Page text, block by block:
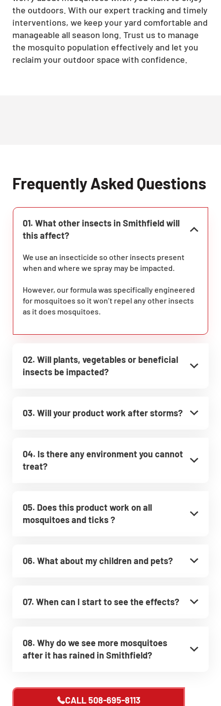
the outdoors. With our expert tracking and timely
interventions, we keep your yard comfortable and
manageable all season long. Trust us to manage
the mosquito population effectively and let you
reclaim your outdoor space with confidence.
Frequently Asked Questions
01. What other insects in Smithfield will
this affect?
We use an insecticide so other insects present
when and where we spray may be impacted.
However, our formula was specifically engineered
for mosquitoes so it won’t repel any other insects
as it does mosquitoes.
02. Will plants, vegetables or beneficial
insects be impacted?
03. Will your product work after storms?
04. Is there any environment you cannot
treat?
05. Does this product work on all
mosquitoes and ticks ?
06. What about my children and pets?
07. When can I start to see the effects?
08. Why do we see more mosquitoes
after it has rained in Smithfield?
CALL508-695-8113